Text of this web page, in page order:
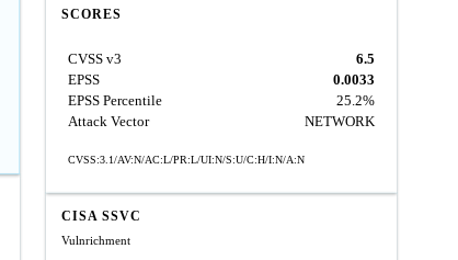
SCORES
CVSS v3
6.5
EPSS
0.0033
EPSS Percentile
25.2%
Attack Vector
NETWORK
CVSS:3.1/AV:N/AC:L/PR:L/UI:N/S:U/C:H/I:N/A:N
CISA SSVC
Vulnrichment